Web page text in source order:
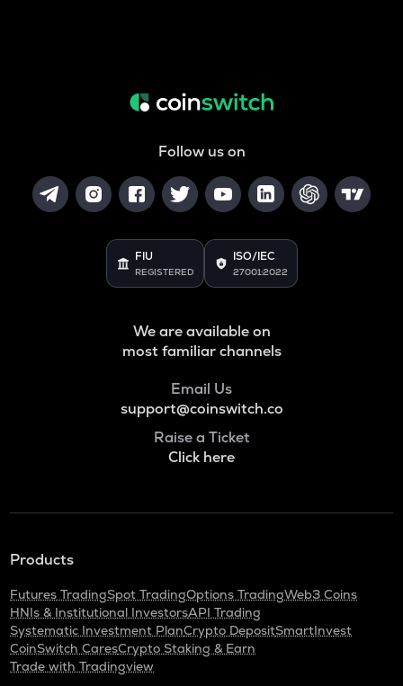
Follow us on
FIU
REGISTERED
ISO/IEC
27001:2022
We are available on
most familiar channels
Email Us
support@coinswitch.co
Raise a Ticket
Click here
Products
Futures TradingSpot TradingOptions TradingWeb3 Coins
HNIs & Institutional InvestorsAPI Trading
Systematic Investment PlanCrypto DepositSmartInvest
CoinSwitch CaresCrypto Staking & Earn
Trade with Tradingview